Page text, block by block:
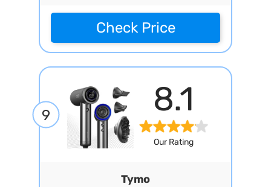
Check Price
9 8.1
Our Rating
Tymo